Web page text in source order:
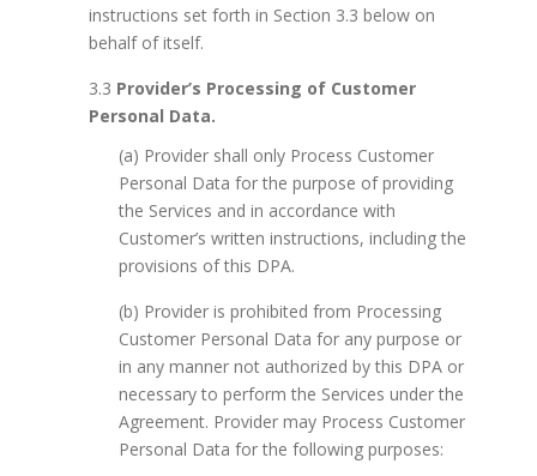
instructions set forth in Section 3.3 below on
behalf of itself.
3.3 Provider’s Processing of Customer
Personal Data.
(a) Provider shall only Process Customer
Personal Data for the purpose of providing
the Services and in accordance with
Customer’s written instructions, including the
provisions of this DPA.
(b) Provider is prohibited from Processing
Customer Personal Data for any purpose or
in any manner not authorized by this DPA or
necessary to perform the Services under the
Agreement. Provider may Process Customer
Personal Data for the following purposes: